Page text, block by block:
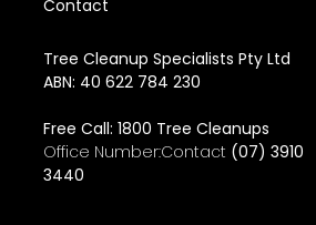
Contact
Tree Cleanup Specialists Pty Ltd
ABN: 40 622 784 230
Free Call: 1800 Tree Cleanups
Office Number:Contact (07) 3910
3440